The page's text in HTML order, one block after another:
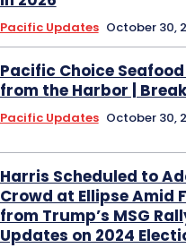
Pacific Updates October 30,
Pacific Choice
from the Harbor |
Pacific Updates October 30,
Harris Scheduled to
Crowd at Ellipse Amid
from Trump’s MSG
Updates on 2024